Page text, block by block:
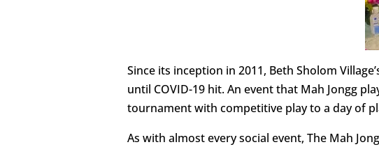
Since its inception in 2011, Beth Sholom
until COVID-19 hit. An event that Mah Jongg
tournament with competitive play to a day of
As with almost every social event, The Mah